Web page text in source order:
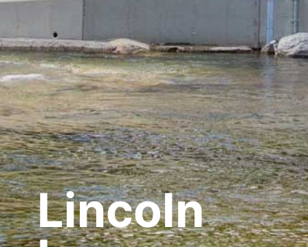
Lincoln